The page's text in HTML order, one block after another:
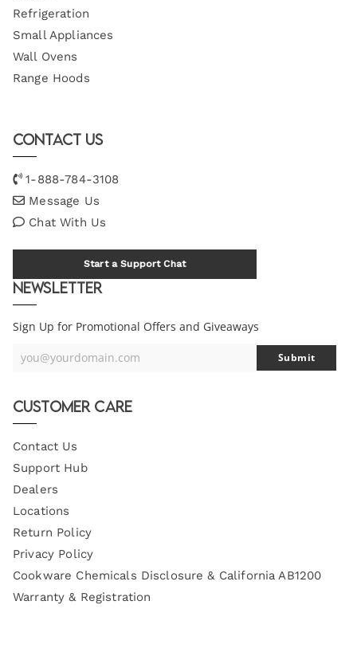
Refrigeration
Small Appliances
Wall Ovens
Range Hoods
Contact Us
1-888-784-3108
Message Us
Chat With Us
Start a Support Chat
Newsletter
Sign Up for Promotional Offers and Giveaways
Your
you@yourdomain.com Submit
Customer Care
Contact Us
Support Hub
Dealers
Locations
Return Policy
Privacy Policy
Cookware Chemicals Disclosure & California AB1200
Warranty & Registration